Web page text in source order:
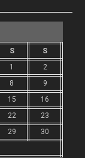
S
S
1
2
8
9
15
16
22
23
29
30